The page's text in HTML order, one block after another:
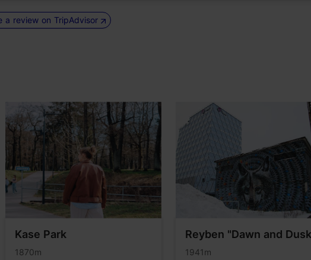
a review on TripAdvisor
Kase Park
1870m
Reyben "Dawn and
1941m